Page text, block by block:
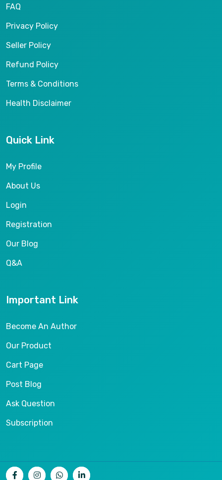
FAQ
Privacy Policy
Seller Policy
Refund Policy
Terms & Conditions
Health Disclaimer
Quick Link
My Profile
About Us
Login
Registration
Our Blog
Q&A
Important Link
Become An Author
Our Product
Cart Page
Post Blog
Ask Question
Subscription